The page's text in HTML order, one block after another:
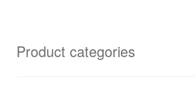
Product categories